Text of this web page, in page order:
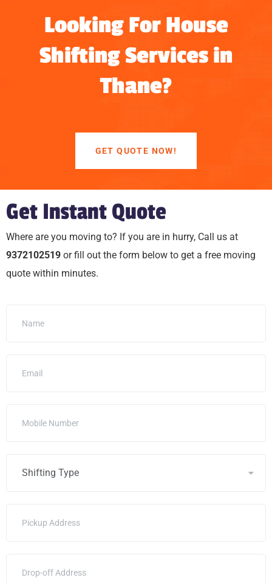
Looking For House
Shifting Services in
Thane?
GET QUOTE NOW!
Get Instant Quote
Where are you moving to? If you are in hurry, Call us at
9372102519 or fill out the form below to get a free moving
quote within minutes.